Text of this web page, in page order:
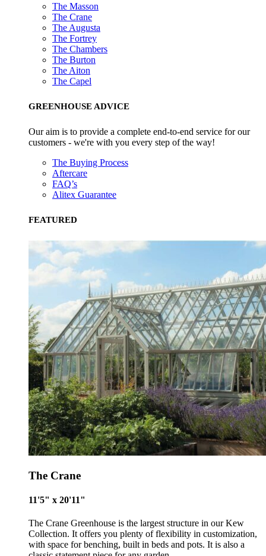
The Masson
The Crane
The Augusta
The Fortrey
The Chambers
The Burton
The Aiton
The Capel
GREENHOUSE ADVICE
Our aim is to provide a complete end-to-end service for our
customers - we're with you every step of the way!
The Buying Process
Aftercare
FAQ’s
Alitex Guarantee
FEATURED
The Crane
11'5" x 20'11"
The Crane Greenhouse is the largest structure in our Kew
Collection. It offers you plenty of flexibility in customization,
with space for benching, built in beds and pots. It is also a